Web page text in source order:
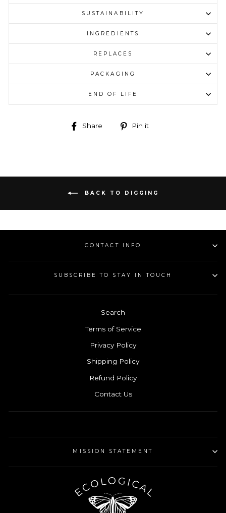
SUSTAINABILITY
INGREDIENTS
REPLACES
PACKAGING
END OF LIFE
Share
Share
Pin it
BACK TO DIGGING
CONTACT INFO
SUBSCRIBE TO STAY IN TOUCH
Search
Terms of Service
Privacy Policy
Shipping Policy
Refund Policy
Contact Us
MISSION STATEMENT